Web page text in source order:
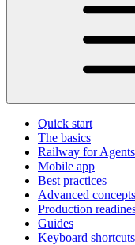
Quick start
The basics
Railway for Agents
Mobile app
Best practices
Advanced concepts
Production
Guides
Keyboard shortcuts